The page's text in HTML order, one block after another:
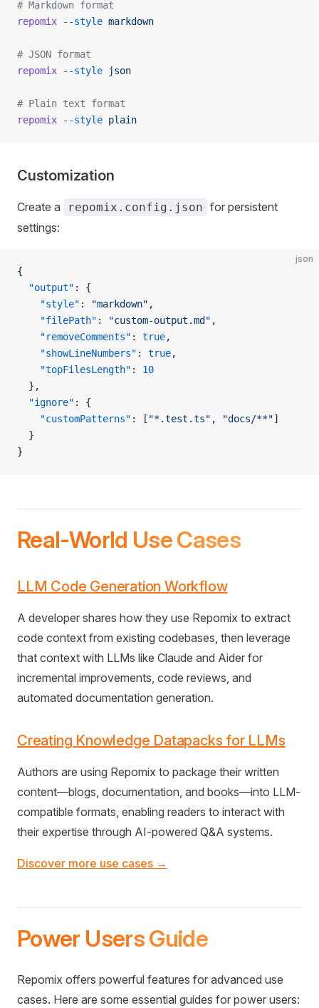
# Markdown format
repomix --style markdown
# JSON format
repomix --style json
# Plain text format
repomix --style plain
Customization
Create a repomix.config.json for persistent
settings:
json
{
  "output"
: {
    "style"
: "markdown" ,
    "filePath"
: "custom-output.md" ,
    "removeComments"
: true,
    "showLineNumbers"
: true,
    "topFilesLength"
: 10
  },
  "ignore"
: {
    "customPatterns"
: [ "*.test.ts" , "docs/**"]
  }
}
Real-World Use Cases
LLM Code Generation Workflow
A developer shares how they use Repomix to extract
code context from existing codebases, then leverage
that context with LLMs like Claude and Aider for
incremental improvements, code reviews, and
automated documentation generation.
Creating Knowledge Datapacks for LLMs
Authors are using Repomix to package their written
content—blogs, documentation, and books—into LLM-
compatible formats, enabling readers to interact with
their expertise through AI-powered Q&A systems.
Discover more use cases →
Power Users Guide
Repomix offers powerful features for advanced use
cases. Here are some essential guides for power users: